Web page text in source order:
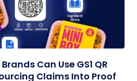
Can Use GS1 QR
Claims Into Proof